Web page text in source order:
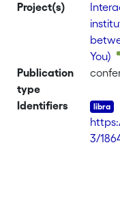
Project(s)
You)
Publication
type
Identifiers
3/